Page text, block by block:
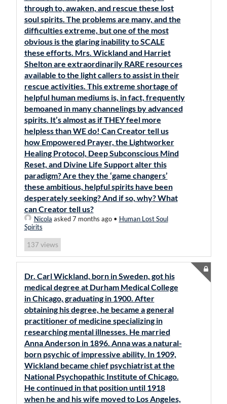
through to, awaken, and rescue these lost
soul spirits. The problems are many, and the
difficulties extreme, but one of the most
obvious is the glaring inability to SCALE
these efforts. Mrs. Wickland and Harriet
Shelton are extraordinarily RARE resources
available to the light callers to assist in their
rescue activities. This extreme shortage of
helpful human mediums is, in fact, frequently
bemoaned in many channelings by advanced
spirits. It’s almost as if THEY feel more
helpless than WE do! Can Creator tell us
how Empowered Prayer, the Lightworker
Healing Protocol, Deep Subconscious Mind
Reset, and Divine Life Support alter this
paradigm? Are they the ‘game changers’
these ambitious, helpful spirits have been
desperately seeking? And if so, why? What
can Creator tell us?
Nicola asked 7 months ago• Human Lost Soul
Spirits
137 views
Dr. Carl Wickland, born in Sweden, got his
medical degree at Durham Medical College
in Chicago, graduating in 1900. After
obtaining his degree, he became a general
practitioner of medicine specializing in
researching mental illnesses. He married
Anna Anderson in 1896. Anna was a natural-
born psychic of impressive ability. In 1909,
Wickland became chief psychiatrist at the
National Psychopathic Institute of Chicago.
He continued in that position until 1918
when he and his wife moved to Los Angeles,